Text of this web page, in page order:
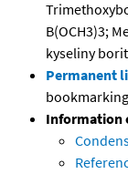
B(OCH3)3;
kyseliny
Permanent
Information